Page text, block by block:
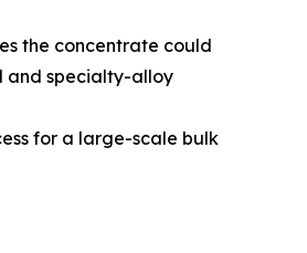
the concentrate could
and specialty-alloy
for a large-scale bulk